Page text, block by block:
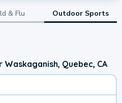
& Flu Outdoor Sports
Quebec, CA